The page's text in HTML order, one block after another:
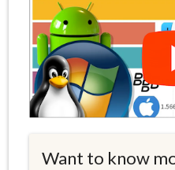
Want to know